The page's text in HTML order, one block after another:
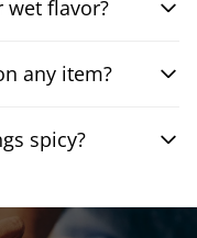
wet flavor?
any item?
spicy?